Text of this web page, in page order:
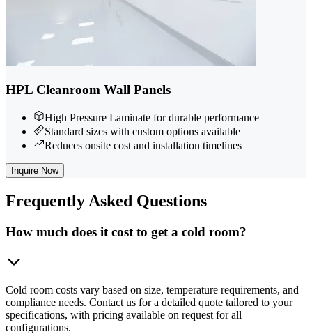
HPL Cleanroom Wall Panels
High Pressure Laminate for durable performance
Standard sizes with custom options available
Reduces onsite cost and installation timelines
Inquire Now
Frequently Asked Questions
How much does it cost to get a cold room?
Cold room costs vary based on size, temperature requirements, and
compliance needs. Contact us for a detailed quote tailored to your
specifications, with pricing available on request for all
configurations.